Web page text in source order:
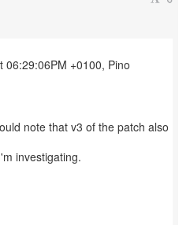
06:29:06PM +0100, Pino
note that v3 of the patch also
investigating.